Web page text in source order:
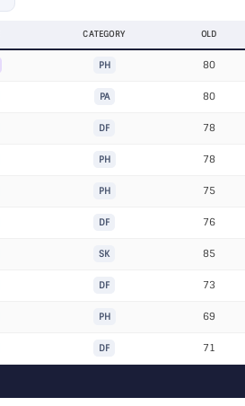
CATEGORY OLD
PH 80
PA 80
DF 78
PH 78
PH 75
DF 76
SK 85
DF 73
PH 69
DF 71